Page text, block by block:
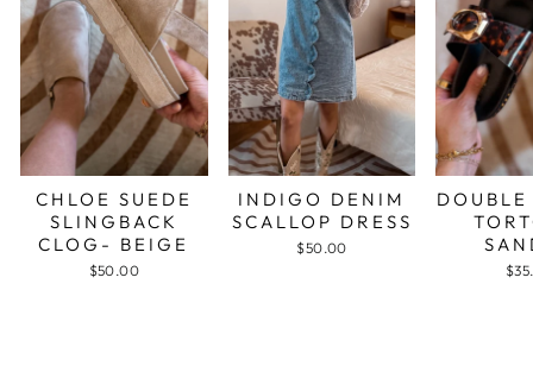
CHLOE SUEDE
SLINGBACK
CLOG- BEIGE
$50.00
INDIGO DENIM
SCALLOP DRESS
$50.00